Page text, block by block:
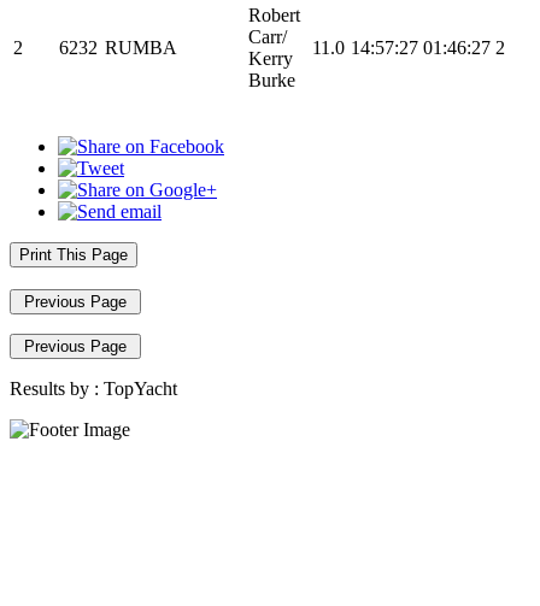
2 6232 RUMBA
Robert
Carr/
Kerry
Burke
11.0 14:57:27 01:46:27 2
Print This Page
Previous Page
Previous Page
Results by : TopYacht